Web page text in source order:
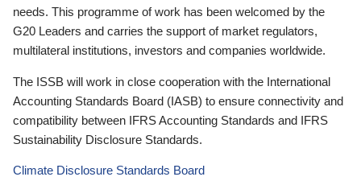
needs. This programme of work has been welcomed by the
G20 Leaders and carries the support of market regulators,
multilateral institutions, investors and companies worldwide.
The ISSB will work in close cooperation with the International
Accounting Standards Board (IASB) to ensure connectivity and
compatibility between IFRS Accounting Standards and IFRS
Sustainability Disclosure Standards.
Climate Disclosure Standards Board